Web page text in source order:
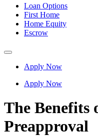
Loan Options
First Home
Home Equity
Escrow
Apply Now
Apply Now
The Benefits
Preapproval